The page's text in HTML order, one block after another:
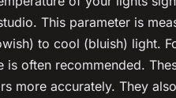
This parameter is
to cool (bluish) light.
is often recommended.
more accurately. They